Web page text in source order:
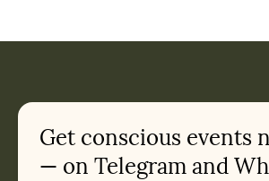
Get conscious events
— on Telegram and